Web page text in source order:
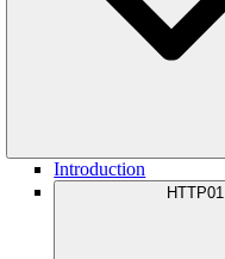
Introduction
HTTP01